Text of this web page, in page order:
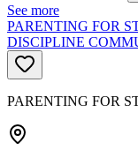
See more
PARENTING FOR
DISCIPLINE
PARENTING FOR